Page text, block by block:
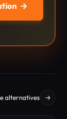
→
alternatives →